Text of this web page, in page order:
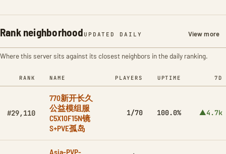
Rank neighborhood UPDATED DAILY View more
Where this server sits against its closest neighbors in the daily ranking.
RANK NAME PLAYERS UPTIME 7D
#29,110
770新开长久
公益模组服
C5X10F15N镜
S+PVE孤岛
1/70 100.0% ▲4.7k
Asia-PVP-